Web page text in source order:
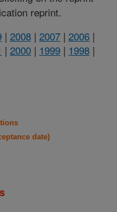
reprint.
| 2008 | 2007 | 2006 |
| 2000 | 1999 | 1998 |
date)